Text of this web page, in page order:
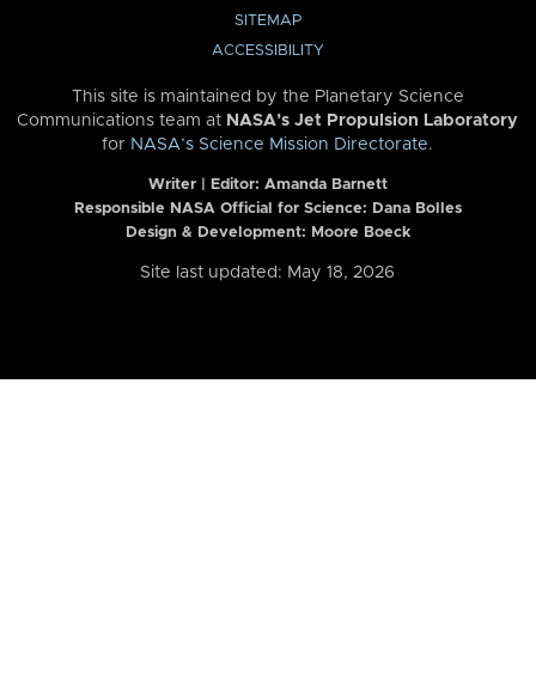
SITEMAP
ACCESSIBILITY
This site is maintained by the Planetary Science
Communications team at NASA’s Jet Propulsion Laboratory
for NASA’s Science Mission Directorate.
Writer | Editor: Amanda Barnett
Responsible NASA Official for Science: Dana Bolles
Design & Development: Moore Boeck
Site last updated: May 18, 2026